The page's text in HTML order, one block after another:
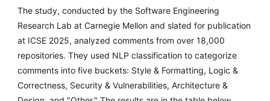
The study, conducted by the Software Engineering
Research Lab at Carnegie Mellon and slated for publication
at ICSE 2025, analyzed comments from over 18,000
repositories. They used NLP classification to categorize
comments into five buckets: Style & Formatting, Logic &
Correctness, Security & Vulnerabilities, Architecture &